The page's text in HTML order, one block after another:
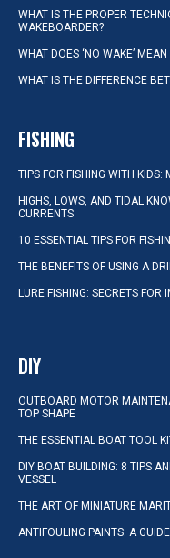
WHAT IS THE PROPER
WAKEBOARDER?
WHAT DOES ‘NO WAKE’
WHAT IS THE DIFFERENCE
FISHING
TIPS FOR FISHING WITH
HIGHS, LOWS, AND TIDAL
CURRENTS
10 ESSENTIAL TIPS FOR
THE BENEFITS OF USING A
LURE FISHING: SECRETS
DIY
OUTBOARD MOTOR
TOP SHAPE
THE ESSENTIAL BOAT TOOL
DIY BOAT BUILDING: 8 TIPS
VESSEL
THE ART OF MINIATURE
ANTIFOULING PAINTS: A